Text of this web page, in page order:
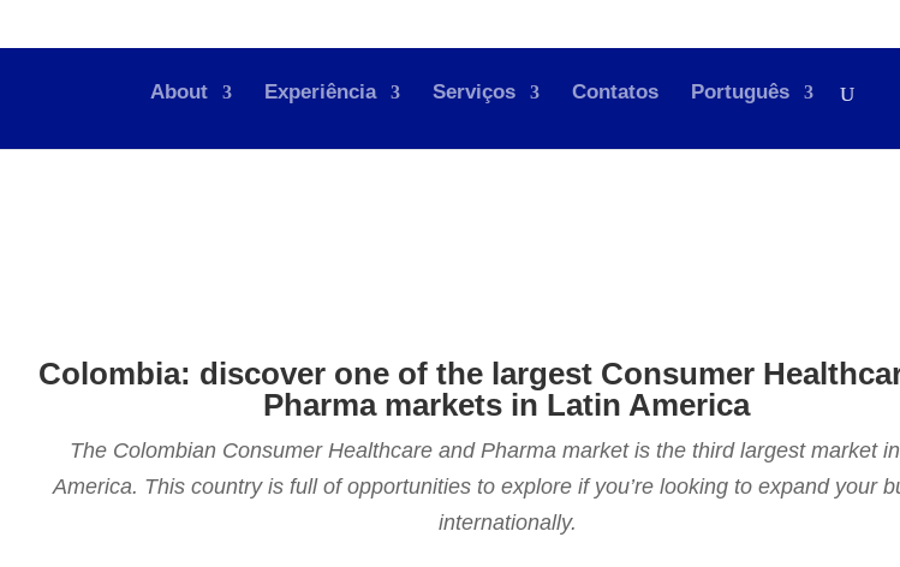
About Experiência Serviços Contatos Português
Colombia: discover one of the largest Consumer
Pharma markets in Latin America
The Colombian Consumer Healthcare and Pharma market is the third largest market
America. This country is full of opportunities to explore if you’re looking to expand your
internationally.